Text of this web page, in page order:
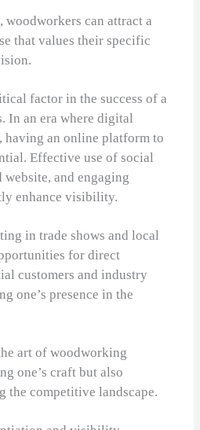
can attract a
that values their specific
factor in the success of a
In an era where digital
having an online platform to
Effective use of social
and engaging
enhance visibility.
in trade shows and local
for direct
customers and industry
one’s presence in the
art of woodworking
one’s craft but also
the competitive landscape.